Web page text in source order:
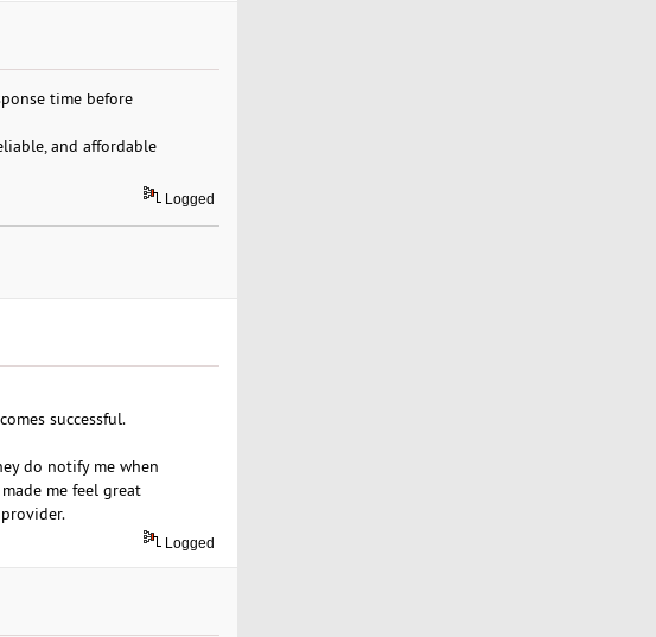
time before
and affordable
Logged
successful.
do notify me when
me feel great
Logged